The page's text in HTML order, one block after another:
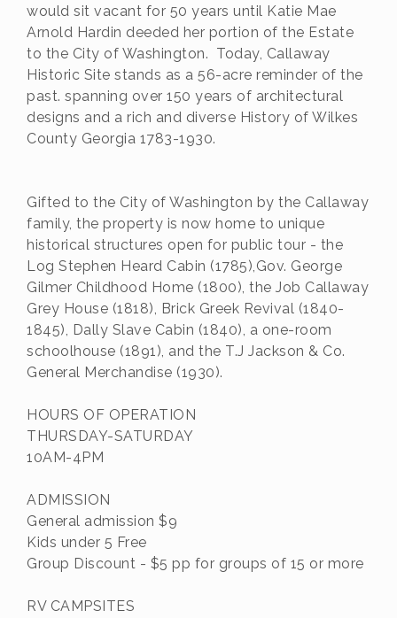
would sit vacant for 50 years until Katie Mae
Arnold Hardin deeded her portion of the Estate
to the City of Washington. Today, Callaway
Historic Site stands as a 56-acre reminder of the
past. spanning over 150 years of architectural
designs and a rich and diverse History of Wilkes
County Georgia 1783-1930.
Gifted to the City of Washington by the Callaway
family, the property is now home to unique
historical structures open for public tour - the
Log Stephen Heard Cabin (1785),Gov. George
Gilmer Childhood Home (1800), the Job Callaway
Grey House (1818), Brick Greek Revival (1840-
1845), Dally Slave Cabin (1840), a one-room
schoolhouse (1891), and the T.J Jackson & Co.
General Merchandise (1930).
HOURS OF OPERATION
THURSDAY-SATURDAY
10AM-4PM
ADMISSION
General admission $9
Kids under 5 Free
Group Discount - $5 pp for groups of 15 or more
RV CAMPSITES